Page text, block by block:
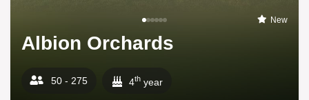
New
Albion Orchards
50 - 275 4th year